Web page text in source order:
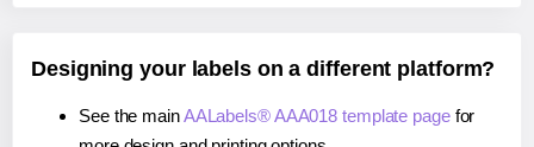
Designing your labels on a different platform?
See the mainAALabels® AAA018 template pagefor